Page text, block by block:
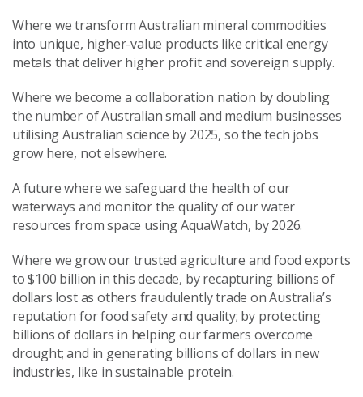
Where we transform Australian mineral commodities
into unique, higher-value products like critical energy
metals that deliver higher profit and sovereign supply.
Where we become a collaboration nation by doubling
the number of Australian small and medium businesses
utilising Australian science by 2025, so the tech jobs
grow here, not elsewhere.
A future where we safeguard the health of our
waterways and monitor the quality of our water
resources from space using AquaWatch, by 2026.
Where we grow our trusted agriculture and food exports
to $100 billion in this decade, by recapturing billions of
dollars lost as others fraudulently trade on Australia’s
reputation for food safety and quality; by protecting
billions of dollars in helping our farmers overcome
drought; and in generating billions of dollars in new
industries, like in sustainable protein.